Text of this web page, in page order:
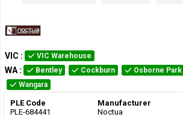
VIC : VIC Warehouse
WA : Bentley Cockburn Osborne Park
Wangara
PLE Code
PLE-684441
Manufacturer
Noctua